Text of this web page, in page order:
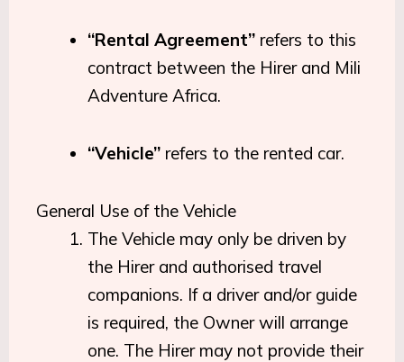
“Rental Agreement” refers to this
contract between the Hirer and Mili
Adventure Africa.
“Vehicle” refers to the rented car.
General Use of the Vehicle
The Vehicle may only be driven by
the Hirer and authorised travel
companions. If a driver and/or guide
is required, the Owner will arrange
one. The Hirer may not provide their